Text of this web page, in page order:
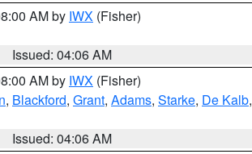
AM by IWX (Fisher)
Issued: 04:06 AM
AM by IWX (Fisher)
, Blackford, Grant, Adams, Starke, De Kalb,
Issued: 04:06 AM